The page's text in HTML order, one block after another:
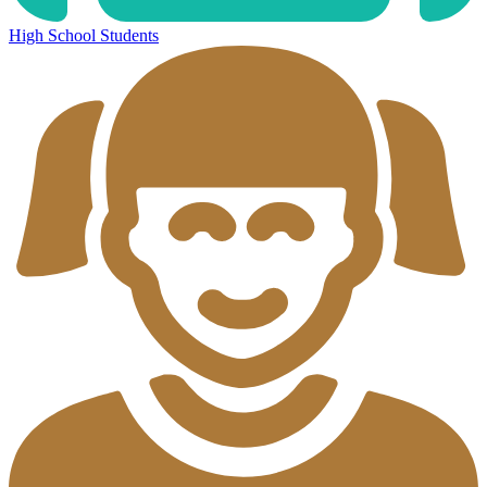
High School Students